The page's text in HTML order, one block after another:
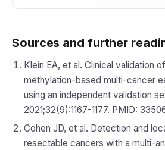
Sources and further
Klein EA, et al. Clinical validation
methylation-based multi-cancer
using an independent validation
2021;32(9):1167-1177. PMID:
Cohen JD, et al. Detection and
resectable cancers with a multi-